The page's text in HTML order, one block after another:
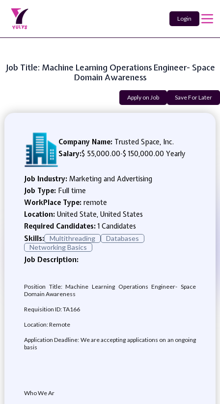
Login
Job Title: Machine Learning Operations Engineer- Space
Domain Awareness
Apply on Job Save For Later
Company Name: Trusted Space, Inc.
Salary:$ 55,000.00-$ 150,000.00 Yearly
Job Industry: Marketing and Advertising
Job Type: Full time
WorkPlace Type: remote
Location: United State, United States
Required Candidates:1 Candidates
Skills:
Multithreading
Databases
Networking Basics
Job Description:
Position Title: Machine Learning Operations Engineer- Space
Domain Awareness
Requisition ID: TA166
Location: Remote
Application Deadline: We are accepting applications on an ongoing
basis
Who We Ar